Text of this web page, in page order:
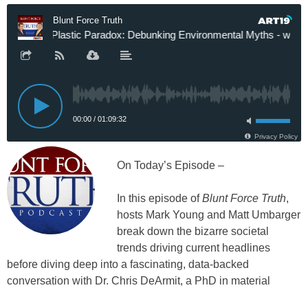
On Today’s Episode –
In this episode ofBlunt Force Truth,
hosts Mark Young and Matt Umbarger
break down the bizarre societal
trends driving current headlines
before diving deep into a fascinating, data-backed
conversation with Dr. Chris DeArmit, a PhD in material